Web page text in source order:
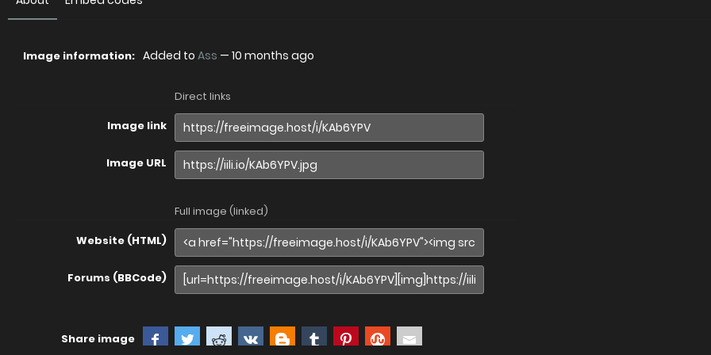
Image information: Added to Ass — 10 months ago
Direct links
Image link
Image URL
Full image (linked)
Website (HTML)
Forums (BBCode)
Share image